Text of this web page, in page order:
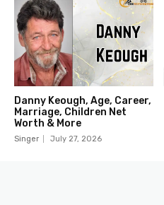
Danny Keough, Age, Career,
Marriage, Children Net
Worth & More
Singer July 27, 2026